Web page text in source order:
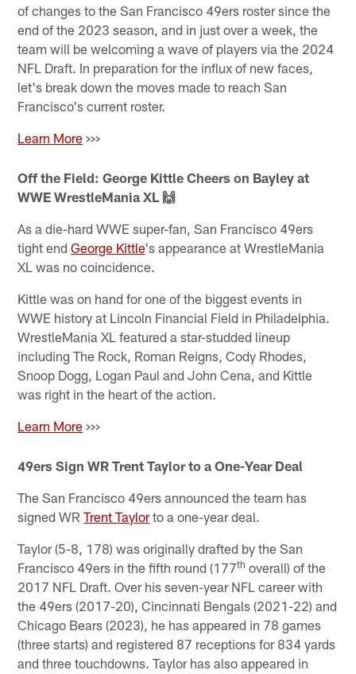
of changes to the San Francisco 49ers roster since the
end of the 2023 season, and in just over a week, the
team will be welcoming a wave of players via the 2024
NFL Draft. In preparation for the influx of new faces,
let's break down the moves made to reach San
Francisco's current roster.
Learn More >>>
Off the Field: George Kittle Cheers on Bayley at
WWE WrestleMania XL 🙌
As a die-hard WWE super-fan, San Francisco 49ers
tight endGeorge Kittle's appearance at WrestleMania
XL was no coincidence.
Kittle was on hand for one of the biggest events in
WWE history at Lincoln Financial Field in Philadelphia.
WrestleMania XL featured a star-studded lineup
including The Rock, Roman Reigns, Cody Rhodes,
Snoop Dogg, Logan Paul and John Cena, and Kittle
was right in the heart of the action.
Learn More >>>
49ers Sign WR Trent Taylor to a One-Year Deal
The San Francisco 49ers announced the team has
signed WRTrent Taylorto a one-year deal.
Taylor (5-8, 178) was originally drafted by the San
Francisco 49ers in the fifth round (177th overall) of the
2017 NFL Draft. Over his seven-year NFL career with
the 49ers (2017-20), Cincinnati Bengals (2021-22) and
Chicago Bears (2023), he has appeared in 78 games
(three starts) and registered 87 receptions for 834 yards
and three touchdowns. Taylor has also appeared in